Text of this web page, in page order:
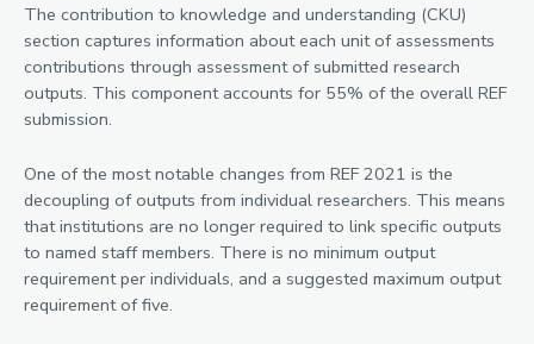
The contribution to knowledge and understanding (CKU)
section captures information about each unit of assessments
contributions through assessment of submitted research
outputs. This component accounts for 55% of the overall REF
submission.
One of the most notable changes from REF 2021 is the
decoupling of outputs from individual researchers. This means
that institutions are no longer required to link specific outputs
to named staff members. There is no minimum output
requirement per individuals, and a suggested maximum output
requirement of five.